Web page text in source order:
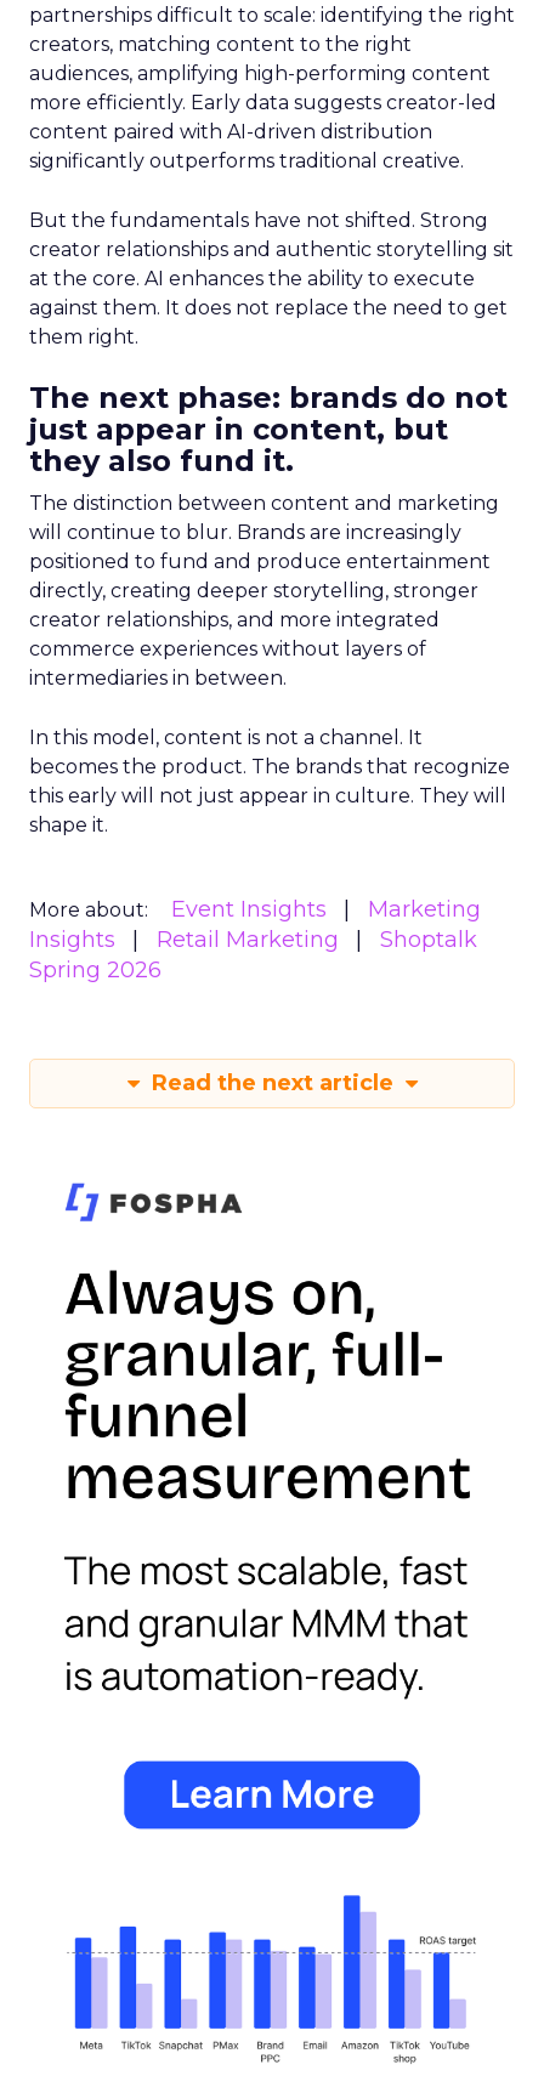
partnerships difficult to scale: identifying the right
creators, matching content to the right
audiences, amplifying high-performing content
more efficiently. Early data suggests creator-led
content paired with AI-driven distribution
significantly outperforms traditional creative.
But the fundamentals have not shifted. Strong
creator relationships and authentic storytelling sit
at the core. AI enhances the ability to execute
against them. It does not replace the need to get
them right.
The next phase: brands do not
just appear in content, but
they also fund it.
The distinction between content and marketing
will continue to blur. Brands are increasingly
positioned to fund and produce entertainment
directly, creating deeper storytelling, stronger
creator relationships, and more integrated
commerce experiences without layers of
intermediaries in between.
In this model, content is not a channel. It
becomes the product. The brands that recognize
this early will not just appear in culture. They will
shape it.
More about: Event Insights
Marketing
Insights
Retail Marketing
Shoptalk
Spring 2026
Read the next article